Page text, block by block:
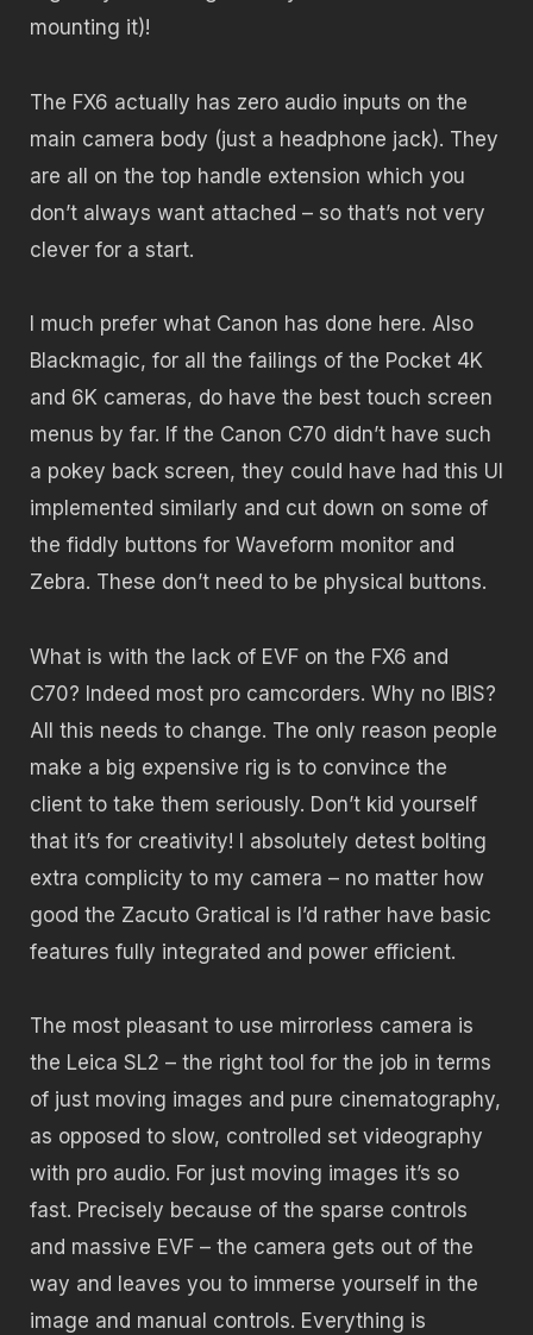
mounting it)!
The FX6 actually has zero audio inputs on the
main camera body (just a headphone jack). They
are all on the top handle extension which you
don’t always want attached – so that’s not very
clever for a start.
I much prefer what Canon has done here. Also
Blackmagic, for all the failings of the Pocket 4K
and 6K cameras, do have the best touch screen
menus by far. If the Canon C70 didn’t have such
a pokey back screen, they could have had this UI
implemented similarly and cut down on some of
the fiddly buttons for Waveform monitor and
Zebra. These don’t need to be physical buttons.
What is with the lack of EVF on the FX6 and
C70? Indeed most pro camcorders. Why no IBIS?
All this needs to change. The only reason people
make a big expensive rig is to convince the
client to take them seriously. Don’t kid yourself
that it’s for creativity! I absolutely detest bolting
extra complicity to my camera – no matter how
good the Zacuto Gratical is I’d rather have basic
features fully integrated and power efficient.
The most pleasant to use mirrorless camera is
the Leica SL2 – the right tool for the job in terms
of just moving images and pure cinematography,
as opposed to slow, controlled set videography
with pro audio. For just moving images it’s so
fast. Precisely because of the sparse controls
and massive EVF – the camera gets out of the
way and leaves you to immerse yourself in the
image and manual controls. Everything is